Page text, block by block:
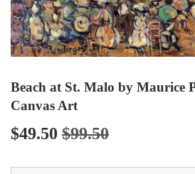
Beach at St. Malo by Maurice
Canvas Art
$49.50 $99.50